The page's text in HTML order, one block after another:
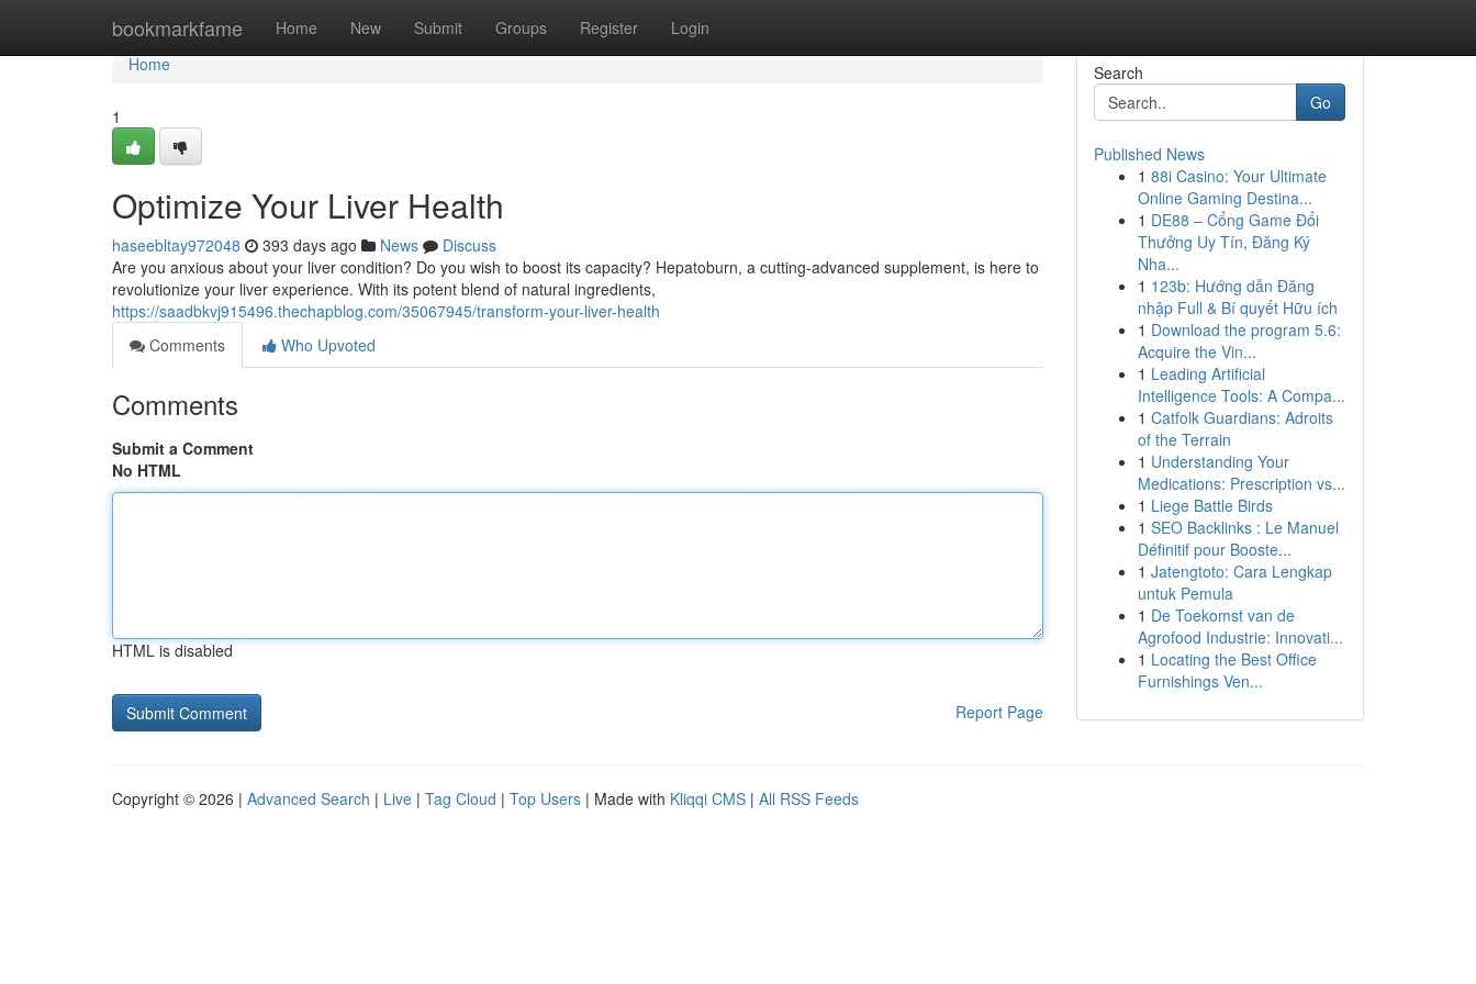
bookmarkfame Home New Submit Groups Register Login
Home
Home
1
Optimize Your Liver Health
haseebltay972048 393 days ago News
Discuss
Are you anxious about your liver condition? Do you wish to boost its capacity? Hepatoburn, a cutting-advanced supplement, is here to
revolutionize your liver experience. With its potent blend of natural ingredients,
https://saadbkvj915496.thechapblog.com/35067945/transform-your-liver-health
Comments
Who Upvoted
Comments
Submit a Comment
No HTML
HTML is disabled
Report Page
Search
Go
Published News
1 88i Casino: Your Ultimate
Online Gaming Destina...
1 DE88 – Cổng Game Đổi
Thưởng Uy Tín, Đăng Ký
Nha...
1 123b: Hướng dẫn Đăng
nhập Full & Bí quyết Hữu ích
1 Download the program 5.6:
Acquire the Vin...
1 Leading Artificial
Intelligence Tools: A Compa...
1 Catfolk Guardians: Adroits
of the Terrain
1 Understanding Your
Medications: Prescription vs...
1 Liege Battle Birds
1 SEO Backlinks : Le Manuel
Définitif pour Booste...
1 Jatengtoto: Cara Lengkap
untuk Pemula
1 De Toekomst van de
Agrofood Industrie: Innovati...
1 Locating the Best Office
Furnishings Ven...
Copyright © 2026 | Advanced Search | Live | Tag Cloud | Top Users | Made with Kliqqi CMS | All RSS Feeds